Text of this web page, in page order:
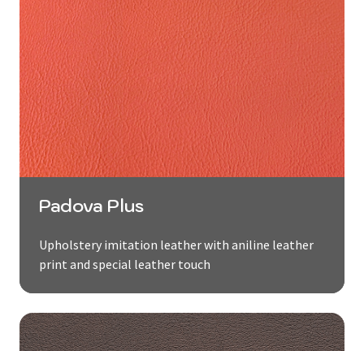
Padova Plus
Upholstery imitation leather with aniline leather
print and special leather touch